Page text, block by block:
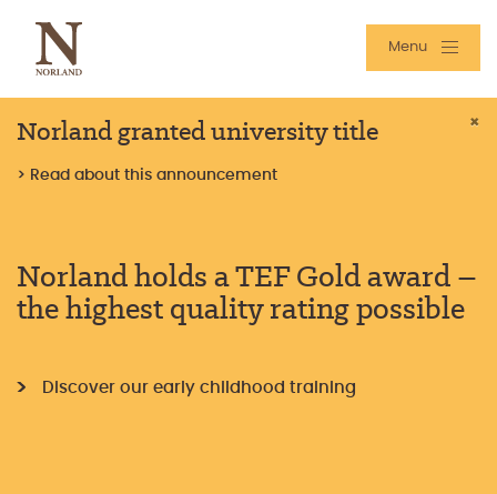
Menu
Norland granted university title
> Read about this announcement
×
Norland holds a TEF Gold award –
the highest quality rating possible
Discover our early childhood training